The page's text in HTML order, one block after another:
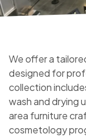
We offer a
designed for
collection
wash and drying
area furniture
cosmetology